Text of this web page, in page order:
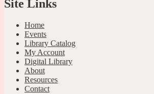
Site Links
Home
Events
Library Catalog
My Account
Digital Library
About
Resources
Contact